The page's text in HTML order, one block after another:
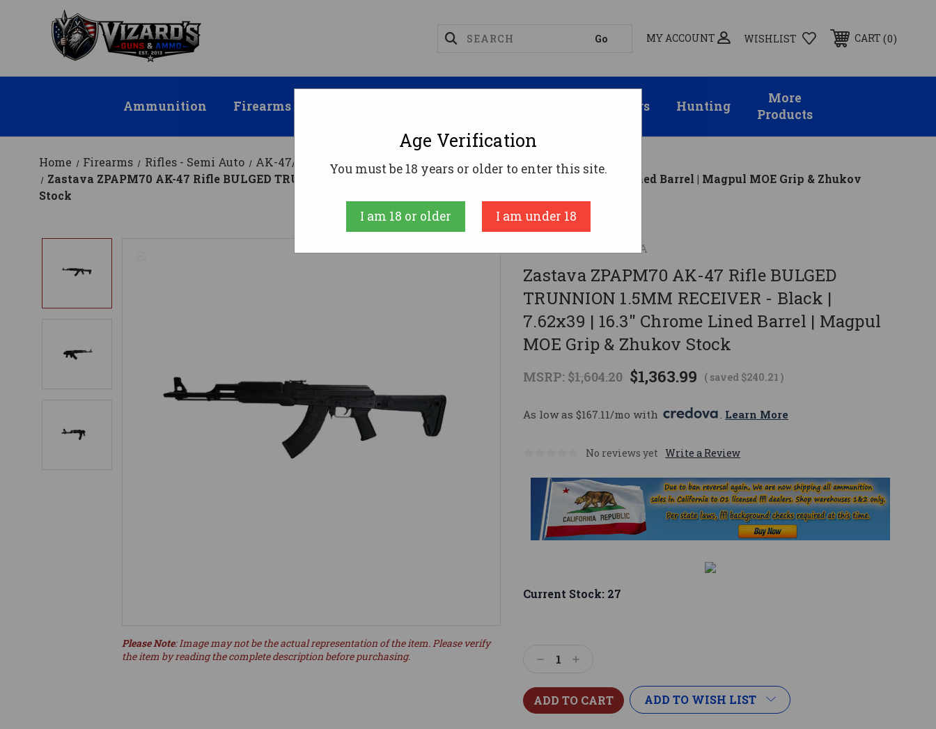
MY ACCOUNT WISHLIST CART 0
Ammunition Firearms Suppressors Hunting
More
Products
Home Firearms Rifles - Semi Auto
AK-47/AK-74
Zastava ZPAPM70 AK-47 Rifle BULGED TRUNNION 1.5MM RECEIVER - Black | 7.62x39 | 16.3" Chrome Lined Barrel | Magpul MOE Grip & Zhukov
Stock
ZASTAVA ARMS USA
Zastava ZPAPM70 AK-47 Rifle BULGED
TRUNNION 1.5MM RECEIVER - Black |
7.62x39 | 16.3" Chrome Lined Barrel | Magpul
MOE Grip & Zhukov Stock
MSRP: $1,604.20 $1,363.99 ( saved $240.21)
As low as $167.11/mo with . Learn More
No reviews yet Write a Review
Please Note: Image may not be the actual representation of the item. Please verify
the item by reading the complete description before purchasing.
Current Stock: 27
DecreaseIncrease
ADD TO WISH LIST
Age Verification
You must be 18 years or older to enter this site.
I am 18 or older I am under 18